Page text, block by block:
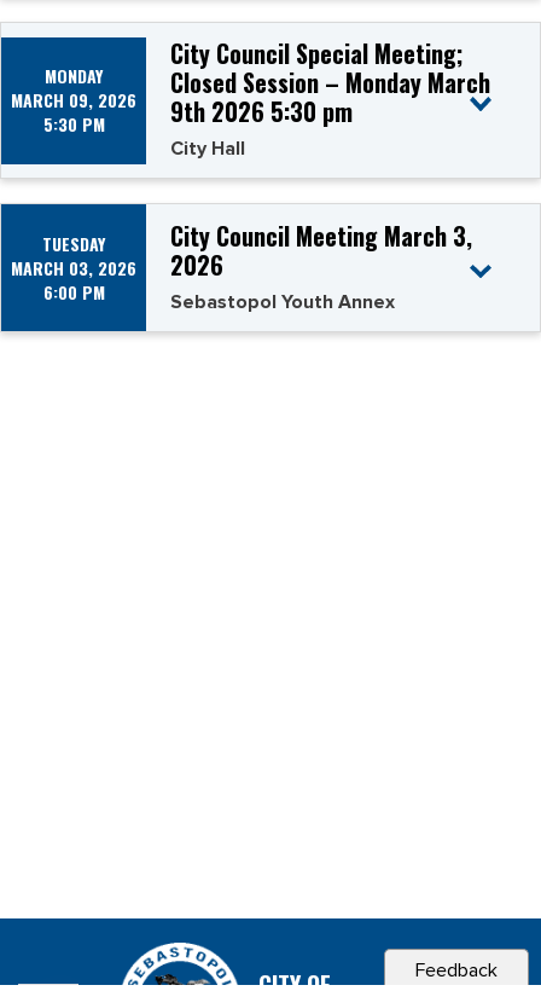
MONDAY
MARCH 09, 2026
5:30 PM
City Council Special Meeting;
Closed Session – Monday March
9th 2026 5:30 pm
City Hall
TUESDAY
MARCH 03, 2026
6:00 PM
City Council Meeting March 3,
2026
Sebastopol Youth Annex
Feedback